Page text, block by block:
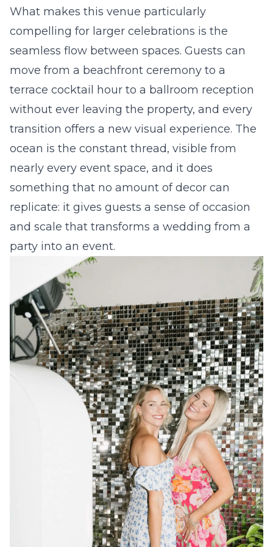
What makes this venue particularly
compelling for larger celebrations is the
seamless flow between spaces. Guests can
move from a beachfront ceremony to a
terrace cocktail hour to a ballroom reception
without ever leaving the property, and every
transition offers a new visual experience. The
ocean is the constant thread, visible from
nearly every event space, and it does
something that no amount of decor can
replicate: it gives guests a sense of occasion
and scale that transforms a wedding from a
party into an event.